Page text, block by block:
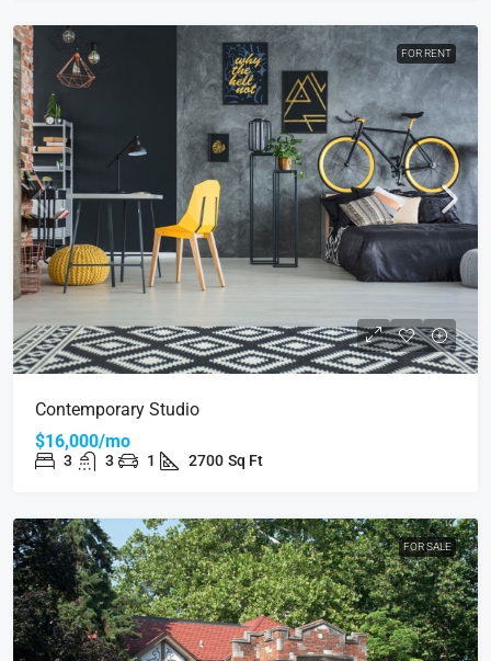
FOR RENT
Contemporary Studio
$16,000/mo
3 3 1 2700 Sq Ft
FOR SALE